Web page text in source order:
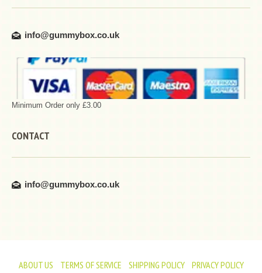
info@gummybox.co.uk
Minimum Order only £3.00
CONTACT
info@gummybox.co.uk
ABOUT US TERMS OF SERVICE SHIPPING POLICY
PRIVACY POLICY